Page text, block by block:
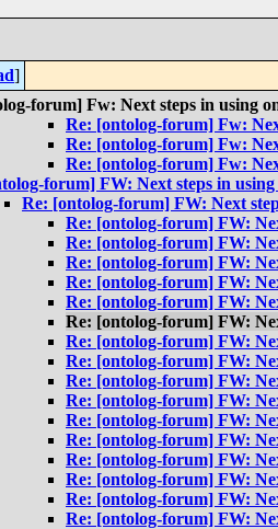
]
forum] Fw: Next steps in using
Re: [ontolog-forum] Fw:
Re: [ontolog-forum] Fw:
Re: [ontolog-forum] Fw:
forum] FW: Next steps in using
Re: [ontolog-forum] FW: Next
Re: [ontolog-forum] FW:
Re: [ontolog-forum] FW:
Re: [ontolog-forum] FW:
Re: [ontolog-forum] FW:
Re: [ontolog-forum] FW:
Re: [ontolog-forum] FW:
Re: [ontolog-forum] FW:
Re: [ontolog-forum] FW:
Re: [ontolog-forum] FW:
Re: [ontolog-forum] FW:
Re: [ontolog-forum] FW:
Re: [ontolog-forum] FW:
Re: [ontolog-forum] FW:
Re: [ontolog-forum] FW:
Re: [ontolog-forum] FW:
Re: [ontolog-forum] FW: